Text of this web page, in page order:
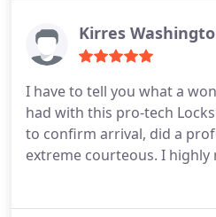
Kirres
I have to tell you what a
had with this pro-tech
to confirm arrival, did a
extreme courteous. I